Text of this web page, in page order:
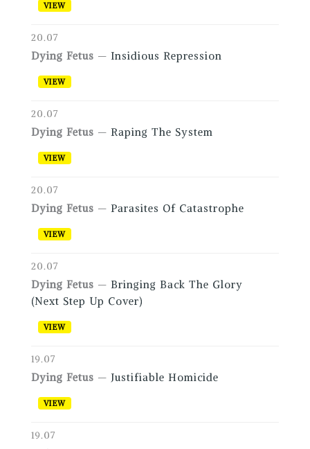
VIEW
20.07
Dying Fetus — Insidious Repression
VIEW
20.07
Dying Fetus — Raping The System
VIEW
20.07
Dying Fetus — Parasites Of Catastrophe
VIEW
20.07
Dying Fetus — Bringing Back The Glory
(Next Step Up Cover)
VIEW
19.07
Dying Fetus — Justifiable Homicide
VIEW
19.07